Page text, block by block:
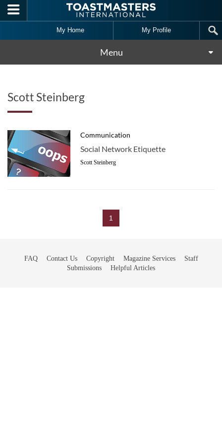
Skip to main content
My Home My Profile
Menu
Scott Steinberg
Communication
Social Network Etiquette
Scott Steinberg
1
FAQ Contact Us Copyright Magazine Services
Staff
Submissions
Helpful Articles